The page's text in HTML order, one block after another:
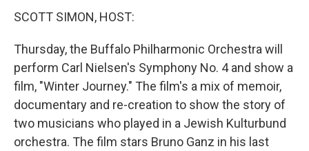
SCOTT SIMON, HOST:
Thursday, the Buffalo Philharmonic Orchestra will
perform Carl Nielsen's Symphony No. 4 and show a
film, "Winter Journey." The film's a mix of memoir,
documentary and re-creation to show the story of
two musicians who played in a Jewish Kulturbund
orchestra. The film stars Bruno Ganz in his last